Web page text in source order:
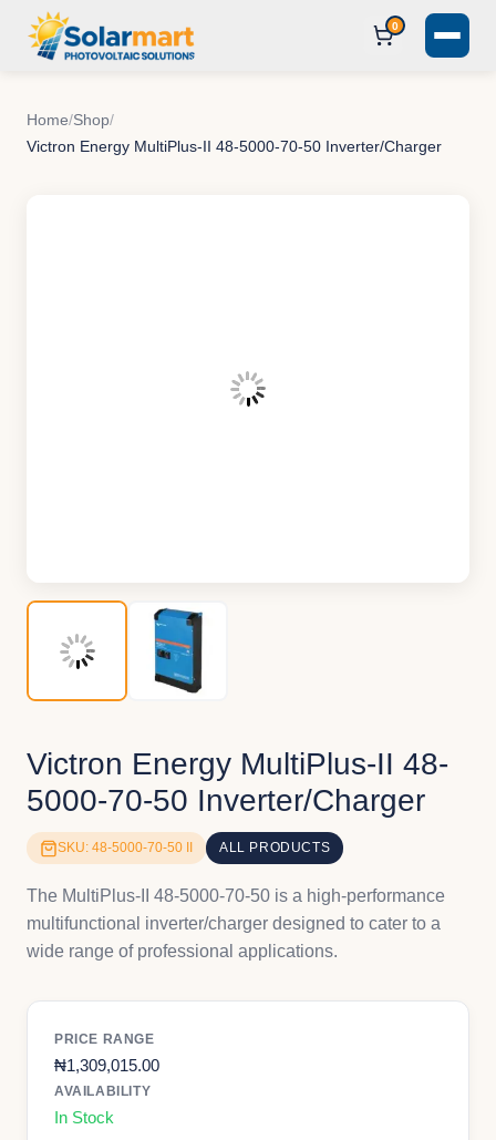
0
Home/Shop/
Victron Energy MultiPlus-II 48-5000-70-50 Inverter/Charger
Victron Energy MultiPlus-II 48-
5000-70-50 Inverter/Charger
SKU: 48-5000-70-50 II ALL PRODUCTS
The MultiPlus-II 48-5000-70-50 is a high-performance
multifunctional inverter/charger designed to cater to a
wide range of professional applications.
PRICE RANGE
₦1,309,015.00
AVAILABILITY
In Stock